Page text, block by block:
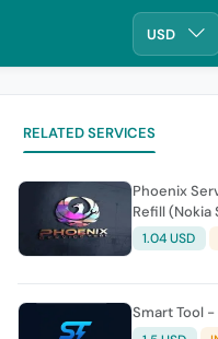
USD
RELATED SERVICES
Phoenix
Refill (Nokia Samsung Oppo
Realme
1.04 USD
Smart Tool